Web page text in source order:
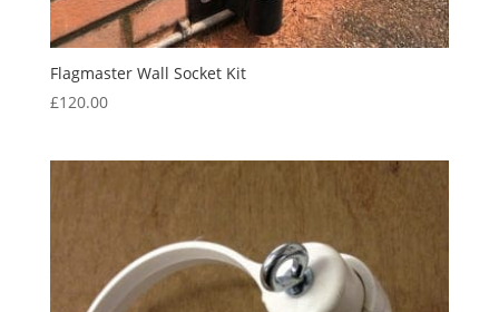
Flagmaster Wall Socket Kit
£120.00